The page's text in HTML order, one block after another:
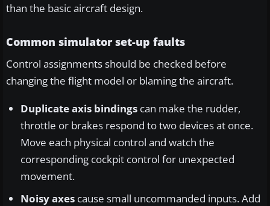
than the basic aircraft design.
Common simulator set-up faults
Control assignments should be checked before
changing the flight model or blaming the aircraft.
Duplicate axis bindingscan make the rudder,
throttle or brakes respond to two devices at once.
Move each physical control and watch the
corresponding cockpit control for unexpected
movement.
Noisy axescause small uncommanded inputs. Add